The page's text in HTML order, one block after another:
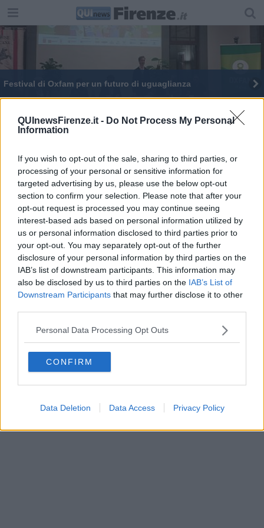
QUInewsFirenze.it - Do Not Process My Personal
Information
If you wish to opt-out of the sale, sharing to third parties, or
processing of your personal or sensitive information for
targeted advertising by us, please use the below opt-out
section to confirm your selection. Please note that after your
opt-out request is processed you may continue seeing
interest-based ads based on personal information utilized by
us or personal information disclosed to third parties prior to
your opt-out. You may separately opt-out of the further
disclosure of your personal information by third parties on the
IAB’s list of downstream participants. This information may
also be disclosed by us to third parties on the IAB’s List of
Downstream Participants that may further disclose it to other
Personal Data Processing Opt Outs
CONFIRM
Data Deletion Data Access Privacy Policy
Festival di Oxfam per un futuro di uguaglianza
Editore Toscana Media Channel srl - Via Dei Martelli, 8 - 50129
FIRENZE - info@toscanamediachannel.it. TOSCANA MEDIA
NEWS quotidiano on line registrato presso il Tribunale di Firenze
al n. 5935 del 27.09.2013. Iscrizione ROC 22105 - C.F. e P.Iva
0620787048
Fatturazione Elettronica M5UXCR1 |Privacy Nielsen
Direttore responsabile Marco Migli
Powered byAperion.it